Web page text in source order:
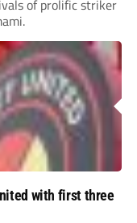
of prolific striker
with first three